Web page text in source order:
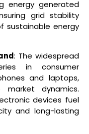
energy generated
grid stability
sustainable energy
: The widespread
in consumer
and laptops,
market dynamics.
devices fuel
and long-lasting